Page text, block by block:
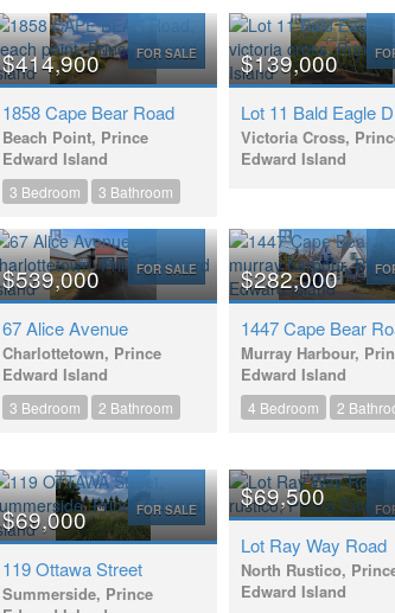
FOR SALE
$414,900
1858 Cape Bear Road
Beach Point, Prince
Edward Island
3 Bedroom 3 Bathroom
$139,000
Lot 11 Bald Eagle
Victoria Cross,
Edward Island
FOR SALE
$539,000
67 Alice Avenue
Charlottetown, Prince
Edward Island
3 Bedroom 2 Bathroom
$282,000
1447 Cape Bear
Murray Harbour,
Edward Island
4 Bedroom 2
FOR SALE
$69,000
119 Ottawa Street
Summerside, Prince
$69,500
Lot Ray Way Road
North Rustico,
Edward Island